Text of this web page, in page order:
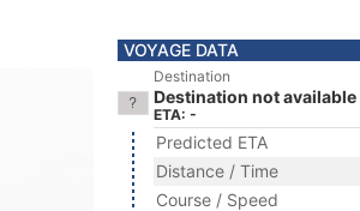
VOYAGE DATA
Destination
Destination not available
ETA: -
Predicted ETA
Distance / Time
Course / Speed